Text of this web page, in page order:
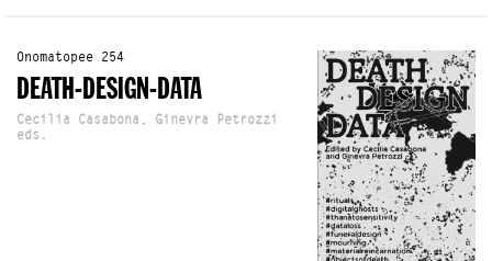
Onomatopee 254
DEATH-DESIGN-DATA
Cecilia Casabona, Ginevra Petrozzi
eds.